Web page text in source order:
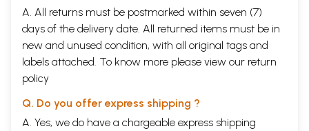
A. All returns must be postmarked within seven (7)
days of the delivery date. All returned items must be in
new and unused condition, with all original tags and
labels attached. To know more please view our return
policy
Q. Do you offer express shipping ?
A. Yes, we do have a chargeable express shipping